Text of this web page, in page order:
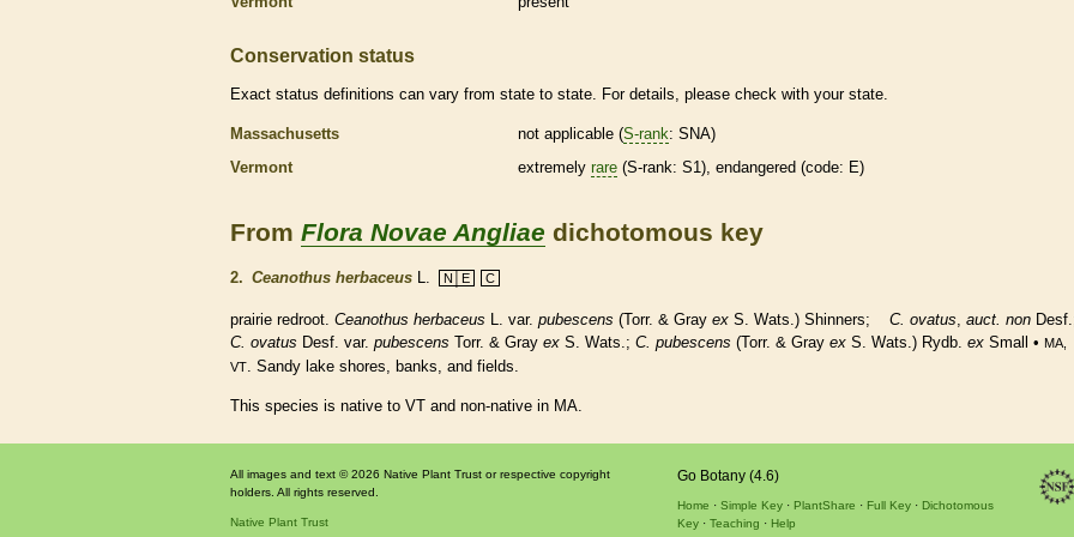
Conservation status
Exact status definitions can vary from state to state. For details, please check with your state.
Massachusetts not applicable (S-rank: SNA)
Vermont
extremely rare (S-rank: S1), endangered (code: E)
From Flora Novae Angliae dichotomous key
2. Ceanothus herbaceus L. N│E C
prairie redroot. Ceanothus herbaceus L. var. pubescens (Torr. & Gray ex S. Wats.) Shinners; C. ovatus, auct. non
C. ovatus Desf. var. pubescens Torr. & Gray ex S. Wats.; C. pubescens (Torr. & Gray ex S. Wats.) Rydb. ex Small • MA,
VT. Sandy lake shores, banks, and fields.
This species is native to VT and non-native in MA.
All images and text © 2026 Native Plant Trust or respective copyright
holders. All rights reserved.
Native Plant Trust
Go Botany (4.6)
Home Simple Key PlantShare Full Key
Dichotomous
Key
Teaching Help